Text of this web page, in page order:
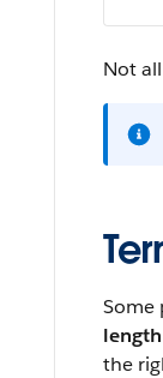
Not
Some
length
the